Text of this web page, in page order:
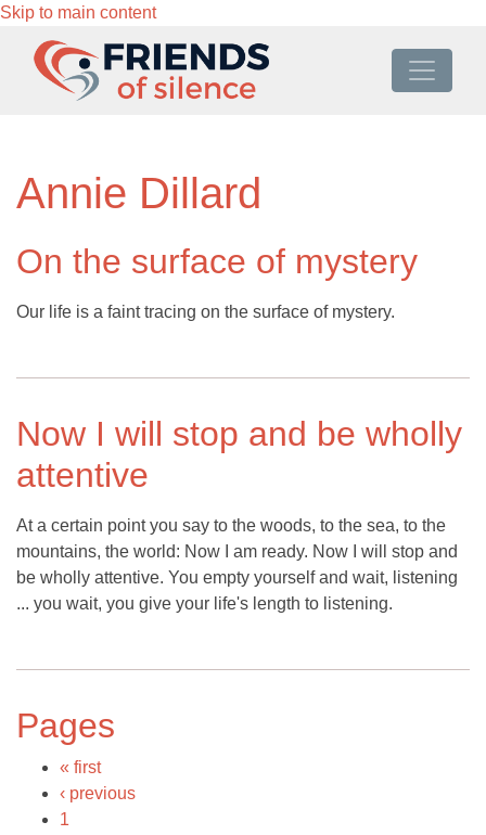
Skip to main content
Annie Dillard
On the surface of mystery
Our life is a faint tracing on the surface of mystery.
Now I will stop and be wholly
attentive
At a certain point you say to the woods, to the sea, to the
mountains, the world: Now I am ready. Now I will stop and
be wholly attentive. You empty yourself and wait, listening
... you wait, you give your life's length to listening.
Pages
« first
‹ previous
1